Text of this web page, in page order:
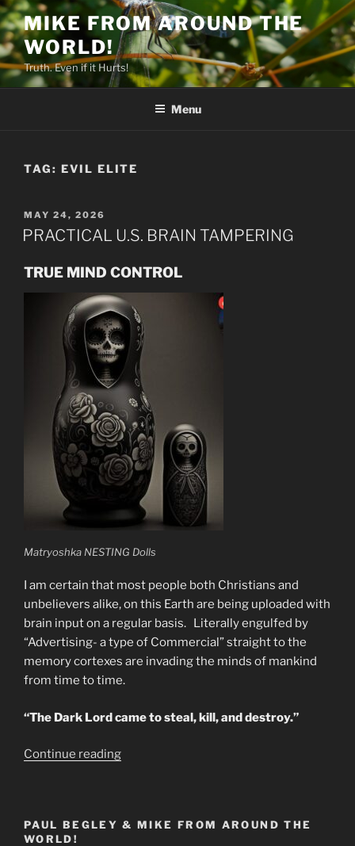
Skip
to
content
MIKE FROM AROUND THE
WORLD!
Truth. Even if it Hurts!
Menu
TAG: EVIL ELITE
POSTED
ON
MAY 24, 2026
PRACTICAL U.S. BRAIN TAMPERING
TRUE MIND CONTROL
Matryoshka NESTING Dolls
I am certain that most people both Christians and
unbelievers alike, on this Earth are being uploaded with
brain input on a regular basis. Literally engulfed by
“Advertising- a type of Commercial” straight to the
memory cortexes are invading the minds of mankind
from time to time.
“The Dark Lord came to steal, kill, and destroy.”
Continue reading“PRACTICAL
PAUL BEGLEY & MIKE FROM AROUND THE
WORLD!